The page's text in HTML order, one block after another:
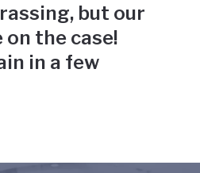
but our
the case!
in a few